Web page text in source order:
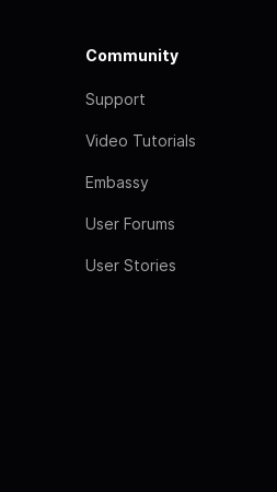
Community
Support
Video Tutorials
Embassy
User Forums
User Stories